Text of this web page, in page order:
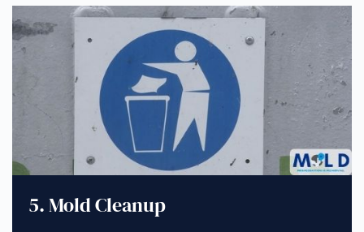
5. Mold Cleanup